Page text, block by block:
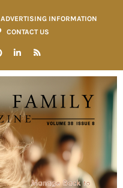
ADVERTISING INFORMATION
CONTACT US